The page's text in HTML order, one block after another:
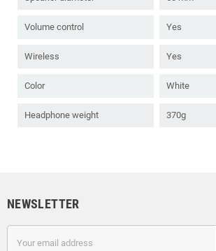
Volume control Yes
Wireless Yes
Color White
Headphone weight 370g
NEWSLETTER